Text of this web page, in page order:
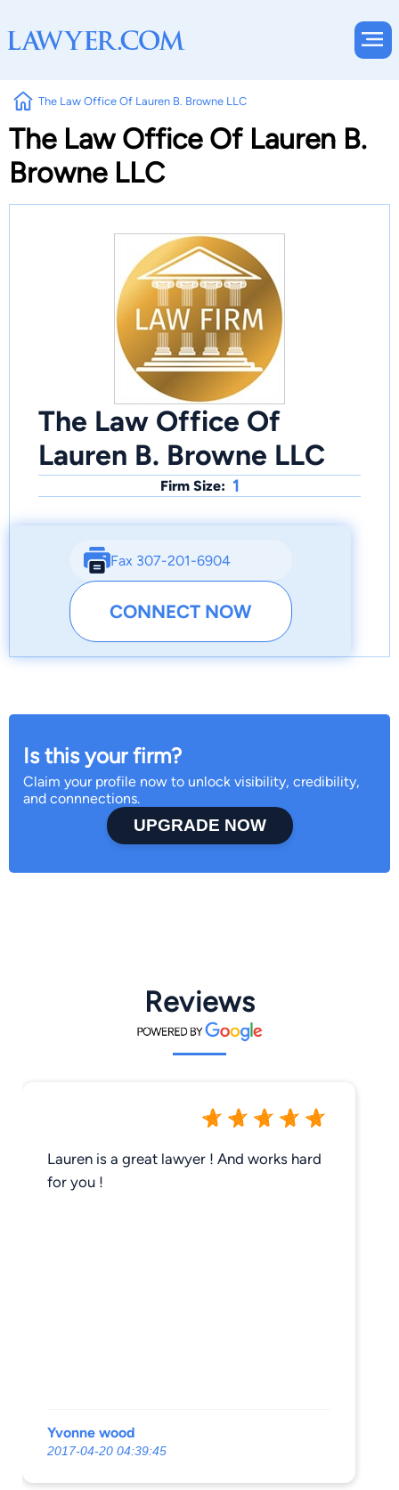
The Law Office Of Lauren B. Browne LLC
The Law Office Of Lauren B.
Browne LLC
The Law Office Of
Lauren B. Browne LLC
Firm Size: 1
Fax 307-201-6904
CONNECT NOW
Is this your firm?
Claim your profile now to unlock visibility, credibility,
and connnections.
UPGRADE NOW
Reviews
Lauren is a great lawyer ! And works hard
for you !
Yvonne wood
2017-04-20 04:39:45